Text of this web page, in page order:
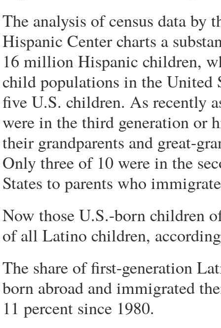
The analysis of census data by
Hispanic Center charts a
16 million Hispanic children,
child populations in the United
five U.S. children. As recently
were in the third generation or
their grandparents and great-
Only three of 10 were in the
States to parents who
Now those U.S.-born children
of all Latino children,
The share of first-generation
born abroad and immigrated
11 percent since 1980.